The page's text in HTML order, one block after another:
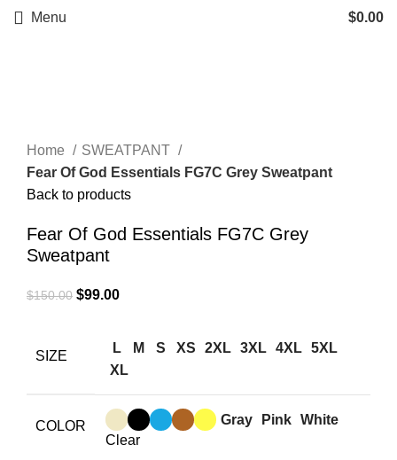
Menu $0.00
Home
SWEATPANT
Fear Of God Essentials FG7C Grey Sweatpant
Back to products
Fear Of God Essentials FG7C Grey
Sweatpant
$150.00 Original
$99.00Current
SIZE
L M S XS 2XL 3XL 4XL 5XL
XL
COLOR Gray Pink White
Clear